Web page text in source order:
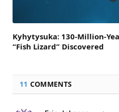
Kyhytysuka: 130-Million-
“Fish Lizard” Discovered
11 COMMENTS